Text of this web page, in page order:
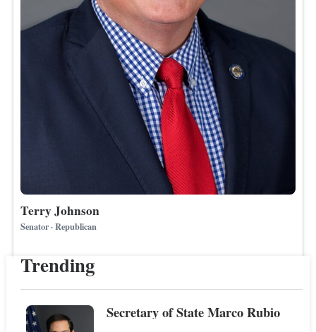
Terry Johnson
Senator · Republican
Trending
Secretary of State Marco Rubio